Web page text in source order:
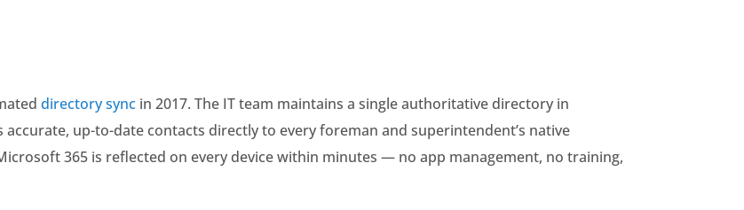
directory sync in 2017. The IT team maintains a single authoritative directory in
up-to-date contacts directly to every foreman and superintendent’s native
365 is reflected on every device within minutes — no app management, no training,